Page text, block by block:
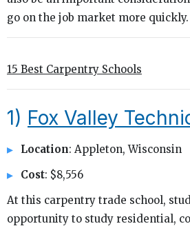
go on the job market more quickly.
15 Best Carpentry Schools
1) Fox Valley
Location: Appleton, Wisconsin
Cost: $8,556
At this carpentry trade school,
opportunity to study residential,